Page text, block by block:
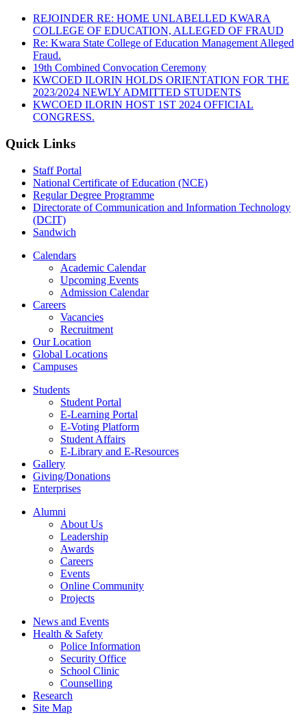
REJOINDER RE: HOME UNLABELLED KWARA
COLLEGE OF EDUCATION, ALLEGED OF FRAUD
Re: Kwara State College of Education Management Alleged
Fraud.
19th Combined Convocation Ceremony
KWCOED ILORIN HOLDS ORIENTATION FOR THE
2023/2024 NEWLY ADMITTED STUDENTS
KWCOED ILORIN HOST 1ST 2024 OFFICIAL
CONGRESS.
Quick Links
Staff Portal
National Certificate of Education (NCE)
Regular Degree Programme
Directorate of Communication and Information Technology
(DCIT)
Sandwich
Calendars
Academic Calendar
Upcoming Events
Admission Calendar
Careers
Vacancies
Recruitment
Our Location
Global Locations
Campuses
Students
Student Portal
E-Learning Portal
E-Voting Platform
Student Affairs
E-Library and E-Resources
Gallery
Giving/Donations
Enterprises
Alumni
About Us
Leadership
Awards
Careers
Events
Online Community
Projects
News and Events
Health & Safety
Police Information
Security Office
School Clinic
Counselling
Research
Site Map